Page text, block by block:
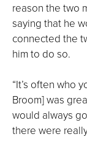
reason the two
saying that he
connected the
him to do so.
“It’s often who
Broom] was
would always
there were